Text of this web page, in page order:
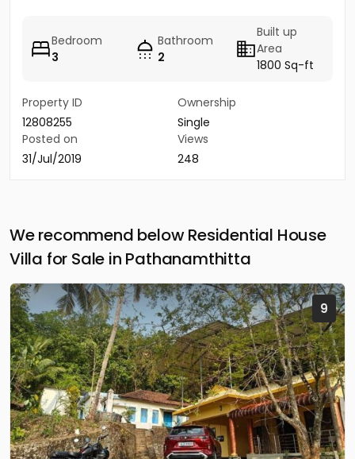
Bedroom
3
Bathroom
2
Built up
Area
1800 Sq-ft
Property ID
12808255
Ownership
Single
Posted on
31/Jul/2019
Views
248
We recommend below Residential House
Villa for Sale in Pathanamthitta
9